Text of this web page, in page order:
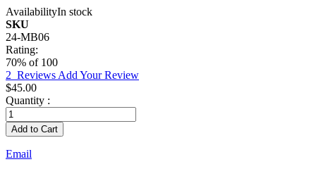
AvailabilityIn stock
SKU
24-MB06
Rating:
70% of 100
2 Reviews Add Your Review
$45.00
Quantity :
Add to Cart
Email